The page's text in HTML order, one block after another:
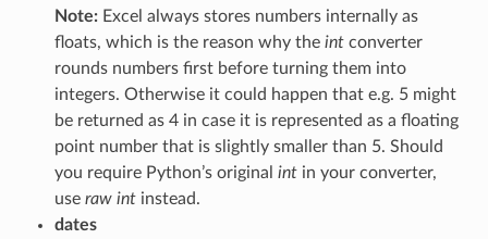
Note:Excel always stores numbers internally as
floats, which is the reason why the intconverter
rounds numbers first before turning them into
integers. Otherwise it could happen that e.g. 5 might
be returned as 4 in case it is represented as a floating
point number that is slightly smaller than 5. Should
you require Python’s original intin your converter,
use raw intinstead.
dates